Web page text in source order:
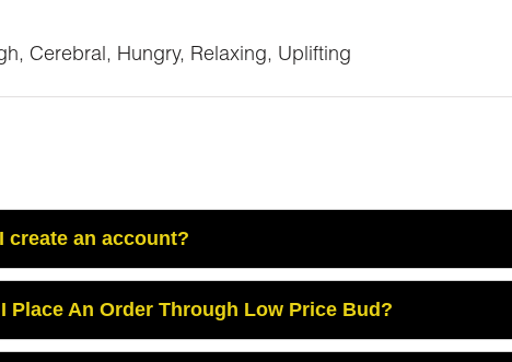
Cerebral, Hungry, Relaxing, Uplifting
create an account?
Place An Order Through Low Price Bud?